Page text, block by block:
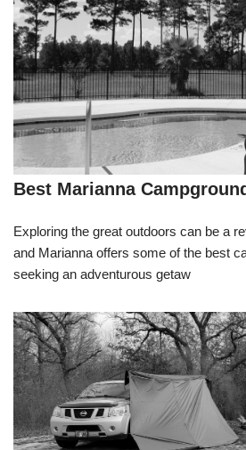
Best Marianna
Exploring the great outdoors can be a
and Marianna offers some of the best
seeking an adventurous getaw